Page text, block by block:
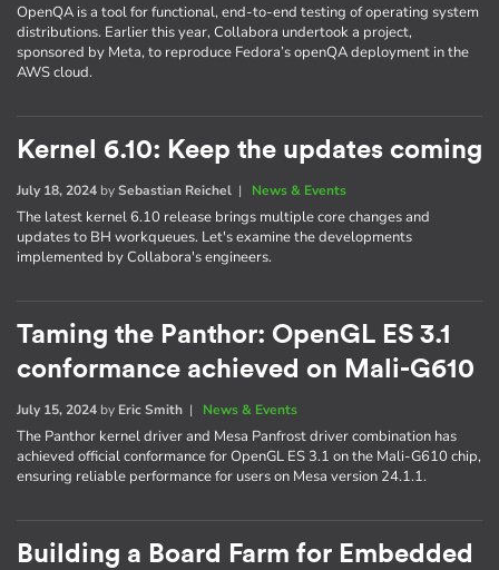
OpenQA is a tool for functional, end-to-end testing of operating system
distributions. Earlier this year, Collabora undertook a project,
sponsored by Meta, to reproduce Fedora’s openQA deployment in the
AWS cloud.
Kernel 6.10: Keep the updates coming
July 18, 2024 bySebastian Reichel | News & Events
The latest kernel 6.10 release brings multiple core changes and
updates to BH workqueues. Let's examine the developments
implemented by Collabora's engineers.
Taming the Panthor: OpenGL ES 3.1
conformance achieved on Mali-G610
July 15, 2024 by Eric Smith | News & Events
The Panthor kernel driver and Mesa Panfrost driver combination has
achieved official conformance for OpenGL ES 3.1 on the Mali-G610 chip,
ensuring reliable performance for users on Mesa version 24.1.1.
Building a Board Farm for Embedded